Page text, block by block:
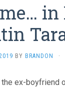
BY BRANDON ·
ex-boyfriend